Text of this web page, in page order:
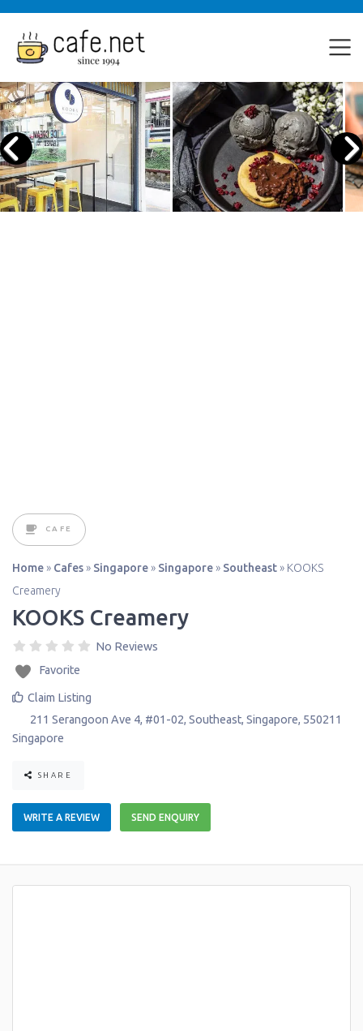
CAFE
Home » Cafes » Singapore » Singapore » Southeast » KOOKS
Creamery
KOOKS Creamery
No Reviews
Favorite
Claim Listing
211 Serangoon Ave 4, #01-02, Southeast, Singapore, 550211
Singapore
SHARE
WRITE A REVIEW SEND ENQUIRY